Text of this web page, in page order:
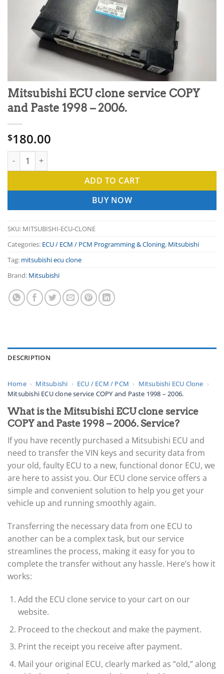
Mitsubishi ECU clone service COPY
and Paste 1998 – 2006.
$180.00
Mitsubishi ECU clone service COPY and Paste 1998 - 2006.
ADD TO CART
BUY NOW
SKU: MITSUBISHI-ECU-CLONE
Categories: ECU / ECM / PCM Programming & Cloning, Mitsubishi
Tag: mitsubishi ecu clone
Brand: Mitsubishi
DESCRIPTION
Home › Mitsubishi › ECU / ECM / PCM › Mitsubishi ECU Clone ›
Mitsubishi ECU clone service COPY and Paste 1998 – 2006.
What is the Mitsubishi ECU clone service
COPY and Paste 1998 – 2006. Service?
If you have recently purchased a Mitsubishi ECU and
need to transfer the VIN keys and security data from
your old, faulty ECU to a new, functional donor ECU, we
are here to assist you. Our ECU clone service offers a
simple and convenient solution to help you get your
vehicle up and running smoothly again.
Transferring the necessary data from one ECU to
another can be a complex task, but our service
streamlines the process, making it easy for you to
complete the transfer without any hassle. Here’s how it
works:
Add the ECU clone service to your cart on our
website.
Proceed to the checkout and make the payment.
Print the receipt you receive after payment.
Mail your original ECU, clearly marked as “old,” along